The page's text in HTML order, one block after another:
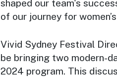
shaped our team's
of our journey for
Vivid Sydney Festival
be bringing two modern-
2024 program. This